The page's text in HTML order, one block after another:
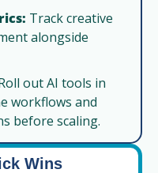
Track creative
alongside
out AI tools in
workflows and
before scaling.
Wins